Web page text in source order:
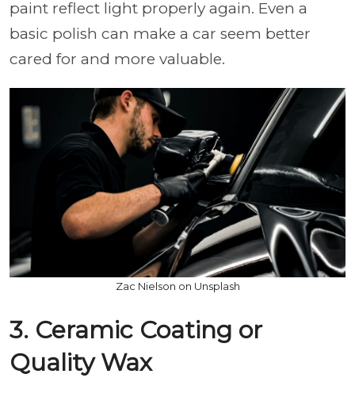
paint reflect light properly again. Even a
basic polish can make a car seem better
cared for and more valuable.
Zac Nielson on Unsplash
3. Ceramic Coating or
Quality Wax